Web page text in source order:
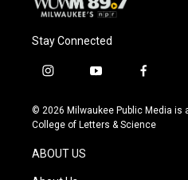
Stay Connected
i
s
t
g
r
y
u
t
f
c
e
© 2026 Milwaukee Public Media is
College of Letters & Science
ABOUT US